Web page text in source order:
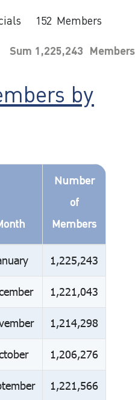
152 Members
Sum 1,225,243 Members
by
Number
of
Members
1,225,243
1,221,043
1,214,298
1,206,276
1,221,566